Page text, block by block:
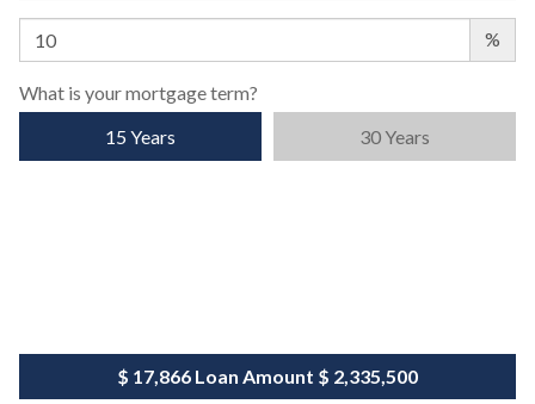
%
What is your mortgage term?
15 Years
30 Years
$ 17,866 Loan Amount $ 2,335,500